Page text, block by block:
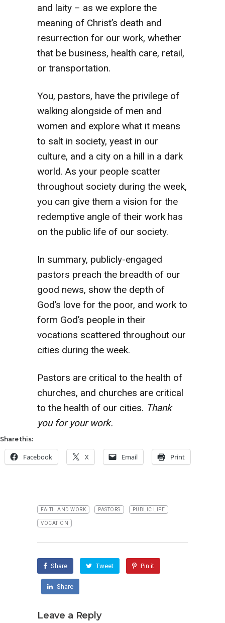
and laity – as we explore the
meaning of Christ’s death and
resurrection for our work, whether
that be business, health care, retail,
or transportation.
You, pastors, have the privilege of
walking alongside of men and
women and explore what it means
to salt in society, yeast in our
culture, and a city on a hill in a dark
world. As your people scatter
throughout society during the week,
you can give them a vision for the
redemptive angle of their work has
on the public life of our society.
In summary, publicly-engaged
pastors preach the breadth of our
good news, show the depth of
God’s love for the poor, and work to
form God’s people in their
vocations scattered throughout our
cities during the week.
Pastors are critical to the health of
churches, and churches are critical
to the health of our cities. Thank
you for your work.
Share this:
Facebook X Email Print
FAITH AND WORK PASTORS PUBLIC LIFE
VOCATION
Share Tweet Pin it
Share
Leave a Reply